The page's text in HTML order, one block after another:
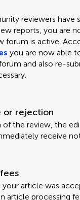
reviewers have
reports, you are
forum is active.
you are now able
and also re-
or rejection
of the review, the
receive
article was
article processing